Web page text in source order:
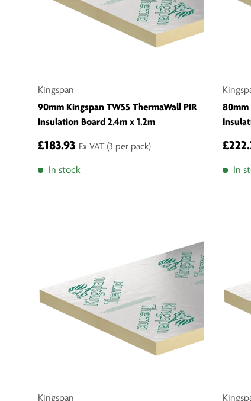
Kingspan
90mm Kingspan TW55 ThermaWall PIR
Insulation Board 2.4m x 1.2m
£183.93 Ex VAT (3 per pack)
In stock
80mm
In
Kingspan